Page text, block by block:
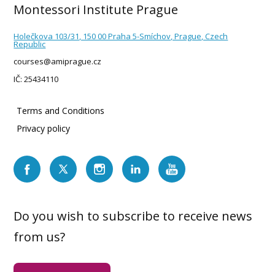
Montessori Institute Prague
Holečkova 103/31, 150 00 Praha 5-Smíchov, Prague, Czech
Republic
courses@amiprague.cz
IČ: 25434110
Terms and Conditions
Privacy policy
Do you wish to subscribe to receive news
from us?